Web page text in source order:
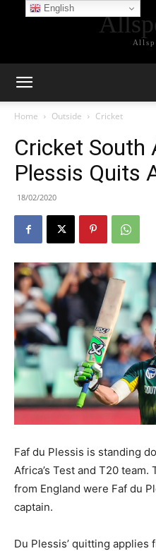
Home Outside Cricket
Cricket South
Plessis Quits
18/02/2020
Faf du Plessis is standing
Africa’s Test and T20
from England were Faf du
captain.
Du Plessis’ quitting
English